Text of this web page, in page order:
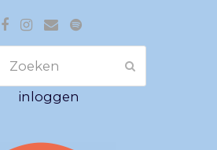
Facebook
Instagram
E-
mail
Spotify
inloggen